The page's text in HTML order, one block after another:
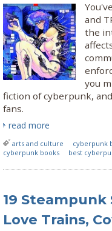
and
the
you
fiction of cyberpunk,
fans.
read more
arts and culture
cyberpunk
cyberpunk books
best
19 Steampunk
Love Trains,